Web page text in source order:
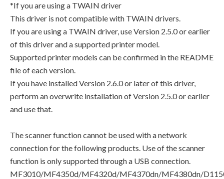
*If you are using a TWAIN driver
This driver is not compatible with TWAIN drivers.
If you are using a TWAIN driver, use Version 2.5.0 or earlier
of this driver and a supported printer model.
Supported printer models can be confirmed in the README
file of each version.
If you have installed Version 2.6.0 or later of this driver,
perform an overwrite installation of Version 2.5.0 or earlier
and use that.
The scanner function cannot be used with a network
connection for the following products. Use of the scanner
function is only supported through a USB connection.
MF3010/MF4350d/MF4320d/MF4370dn/MF4380dn/